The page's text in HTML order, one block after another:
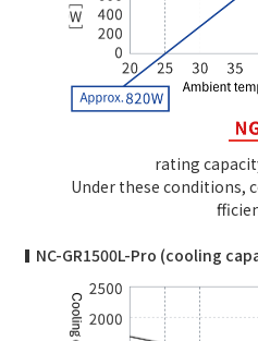
rating
Under these conditions,
NC-GR1500L-Pro (cooling